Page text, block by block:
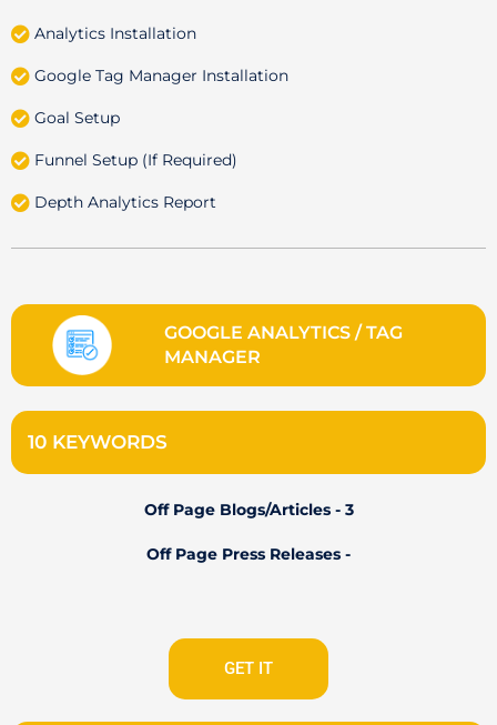
Analytics Installation
Google Tag Manager Installation
Goal Setup
Funnel Setup (If Required)
Depth Analytics Report
GOOGLE ANALYTICS / TAG
MANAGER
10 KEYWORDS
Off Page Blogs/Articles - 3
Off Page Press Releases -
GET IT